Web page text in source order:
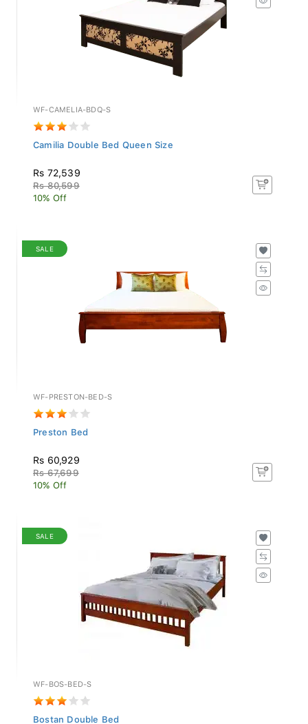
WF-CAMELIA-BDQ-S
Camilia Double Bed Queen Size
Rs 72,539
Rs 80,599
10% Off
SALE
WF-PRESTON-BED-S
Preston Bed
Rs 60,929
Rs 67,699
10% Off
SALE
WF-BOS-BED-S
Bostan Double Bed